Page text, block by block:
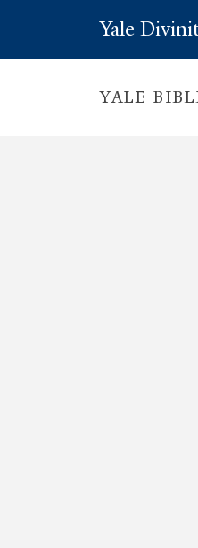
Yale
YALE